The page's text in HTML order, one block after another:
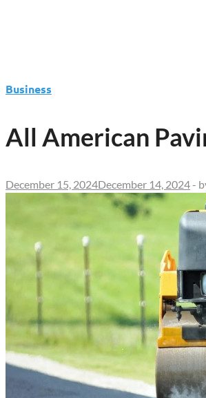
Business
All American
December 15, 2024December 14, 2024 -